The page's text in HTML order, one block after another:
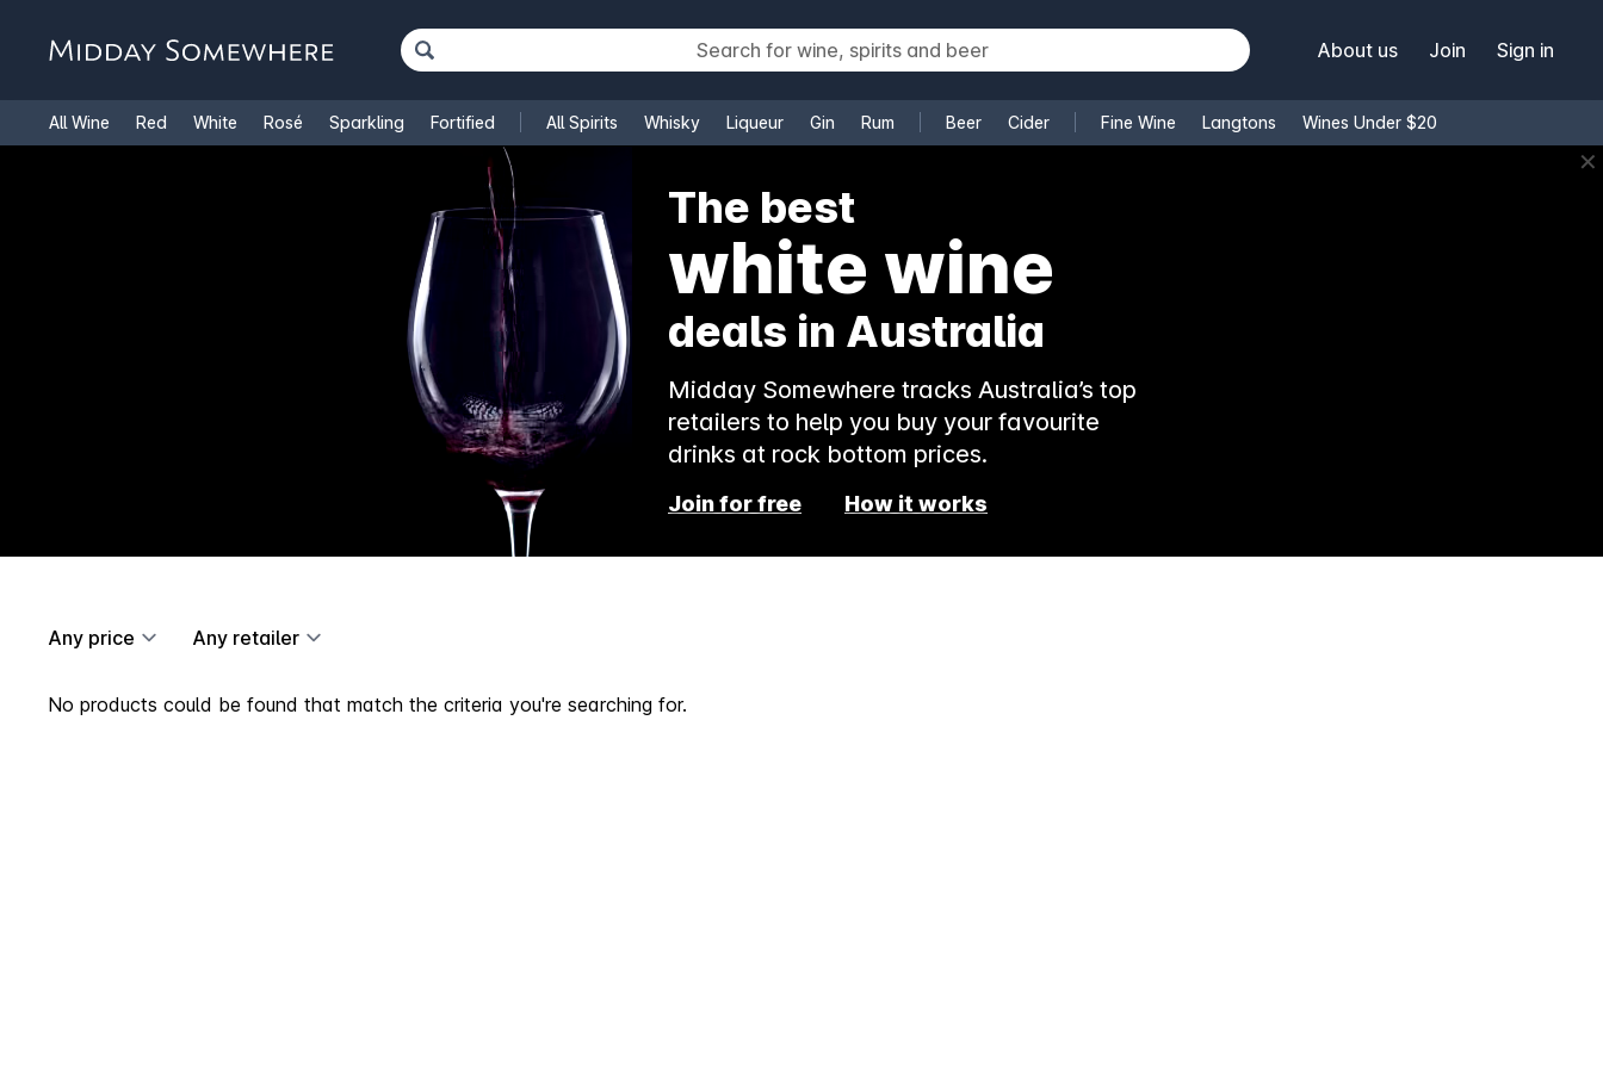
About us Join Sign in
All Wine Red White Rosé Sparkling Fortified All Spirits Whisky Liqueur Gin Rum Beer Cider Fine Wine Langtons Wines Under $20
Cooking Wine ✕
The best
white wine
deals in Australia
Midday Somewhere tracks Australia’s top
retailers to help you buy your favourite
drinks at rock bottom prices.
Join for free How it works
Any price Any retailer
No products could be found that match the criteria you're searching for.